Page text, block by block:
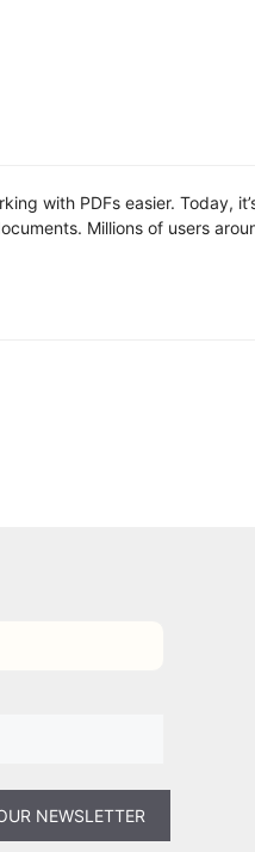
with PDFs easier. Today,
Millions of users